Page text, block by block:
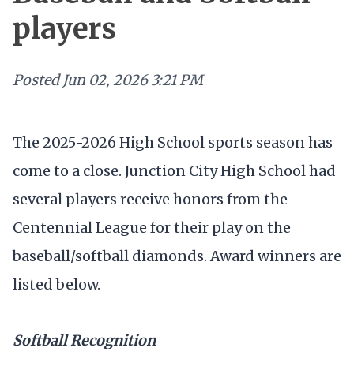
players
Posted Jun 02, 2026 3:21 PM
The 2025-2026 High School sports season has
come to a close. Junction City High School had
several players receive honors from the
Centennial League for their play on the
baseball/softball diamonds. Award winners are
listed below.
Softball Recognition